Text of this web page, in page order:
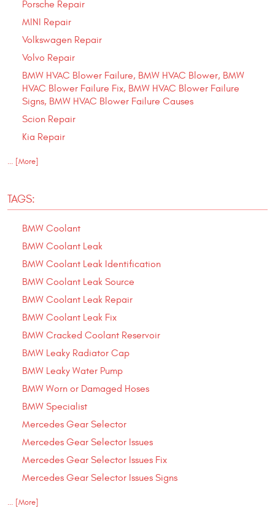
Porsche Repair
MINI Repair
Volkswagen Repair
Volvo Repair
BMW HVAC Blower Failure, BMW HVAC Blower, BMW
HVAC Blower Failure Fix, BMW HVAC Blower Failure
Signs, BMW HVAC Blower Failure Causes
Scion Repair
Kia Repair
... [More]
TAGS:
BMW Coolant
BMW Coolant Leak
BMW Coolant Leak Identification
BMW Coolant Leak Source
BMW Coolant Leak Repair
BMW Coolant Leak Fix
BMW Cracked Coolant Reservoir
BMW Leaky Radiator Cap
BMW Leaky Water Pump
BMW Worn or Damaged Hoses
BMW Specialist
Mercedes Gear Selector
Mercedes Gear Selector Issues
Mercedes Gear Selector Issues Fix
Mercedes Gear Selector Issues Signs
... [More]